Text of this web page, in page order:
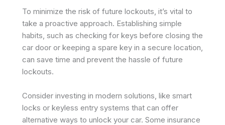
To minimize the risk of future lockouts, it’s vital to
take a proactive approach. Establishing simple
habits, such as checking for keys before closing the
car door or keeping a spare key in a secure location,
can save time and prevent the hassle of future
lockouts.
Consider investing in modern solutions, like smart
locks or keyless entry systems that can offer
alternative ways to unlock your car. Some insurance